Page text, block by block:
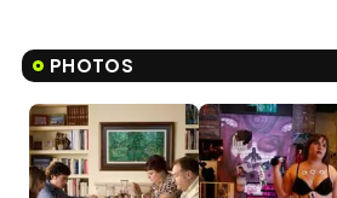
PHOTOS